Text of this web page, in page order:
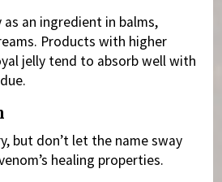
as an ingredient in balms,
Products with higher
jelly tend to absorb well with
but don’t let the name sway
healing properties.